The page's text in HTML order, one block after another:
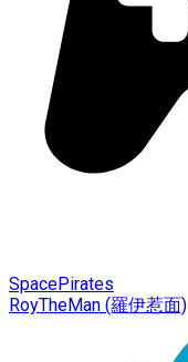
SpacePirates
RoyTheMan (羅伊惹面)